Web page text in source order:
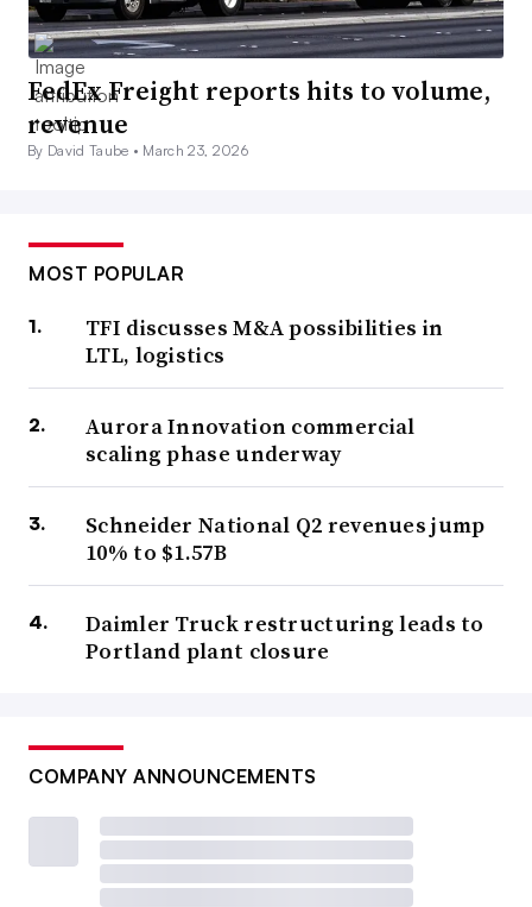
FedEx Freight reports hits to volume,
revenue
By David Taube • March 23, 2026
MOST POPULAR
TFI discusses M&A possibilities in
LTL, logistics
Aurora Innovation commercial
scaling phase underway
Schneider National Q2 revenues jump
10% to $1.57B
Daimler Truck restructuring leads to
Portland plant closure
COMPANY ANNOUNCEMENTS